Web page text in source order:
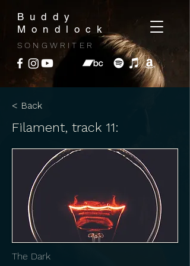
Buddy
Mondlock
SONGWRITER
< Back
Filament, track 11:
The Dark